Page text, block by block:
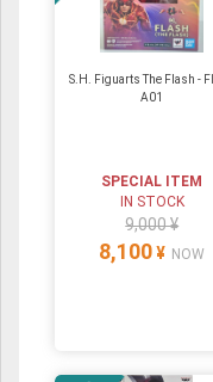
S.H. Figuarts The Flash -
A01
SPECIAL ITEM
IN STOCK
9,000 ¥
8,100 ¥ NOW